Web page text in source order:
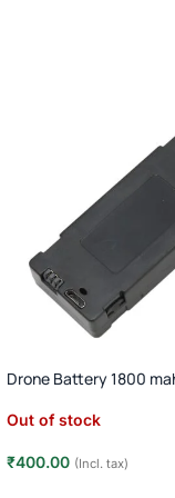
Drone Battery 1800
Out of stock
₹400.00 (Incl. tax)